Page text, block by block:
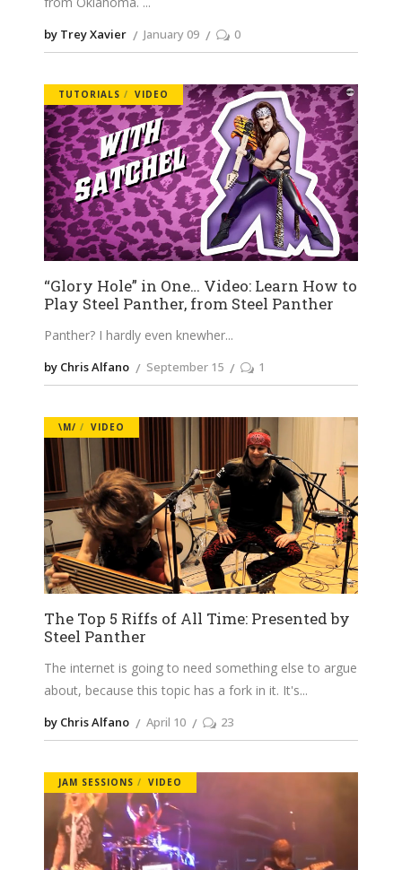
by Trey Xavier January 09 0
TUTORIALS VIDEO
“Glory Hole” in One… Video: Learn How to
Play Steel Panther, from Steel Panther
Panther? I hardly even knewher
by Chris Alfano September 15 1
\M/ VIDEO
The Top 5 Riffs of All Time: Presented by
Steel Panther
The internet is going to need something else to argue
about, because this topic has a fork in it. It's
by Chris Alfano April 10 23
JAM SESSIONS VIDEO